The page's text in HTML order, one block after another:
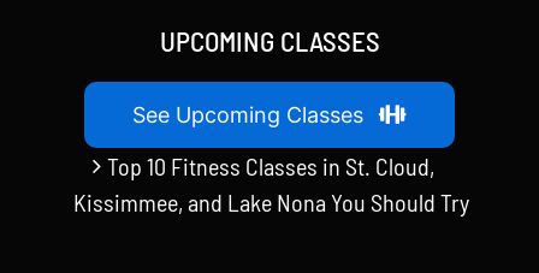
UPCOMING CLASSES
See Upcoming Classes
Top 10 Fitness Classes in St. Cloud,
Kissimmee, and Lake Nona You Should Try